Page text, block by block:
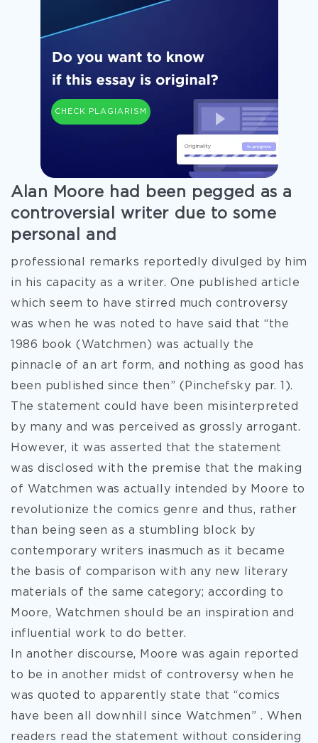
CHECK PLAGIARISM
Alan Moore had been pegged as a
controversial writer due to some
personal and
professional remarks reportedly divulged by him
in his capacity as a writer. One published article
which seem to have stirred much controversy
was when he was noted to have said that “the
1986 book (Watchmen) was actually the
pinnacle of an art form, and nothing as good has
been published since then” (Pinchefsky par. 1).
The statement could have been misinterpreted
by many and was perceived as grossly arrogant.
However, it was asserted that the statement
was disclosed with the premise that the making
of Watchmen was actually intended by Moore to
revolutionize the comics genre and thus, rather
than being seen as a stumbling block by
contemporary writers inasmuch as it became
the basis of comparison with any new literary
materials of the same category; according to
Moore, Watchmen should be an inspiration and
influential work to do better.
In another discourse, Moore was again reported
to be in another midst of controversy when he
was quoted to apparently state that “comics
have been all downhill since Watchmen” . When
readers read the statement without considering